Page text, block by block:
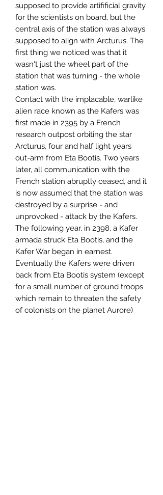
supposed to provide artifificial gravity
for the scientists on board, but the
central axis of the station was always
supposed to align with Arcturus. The
first thing we noticed was that it
wasn't just the wheel part of the
station that was turning - the whole
station was.
Contact with the implacable, warlike
alien race known as the Kafers was
first made in 2395 by a French
research outpost orbiting the star
Arcturus, four and half light years
out-arm from Eta Bootis. Two years
later, all communication with the
French station abruptly ceased, and it
is now assumed that the station was
destroyed by a surprise - and
unprovoked - attack by the Kafers.
The following year, in 2398, a Kafer
armada struck Eta Bootis, and the
Kafer War began in earnest.
Eventually the Kafers were driven
back from Eta Bootis system (except
for a small number of ground troops
which remain to threaten the safety
of colonists on the planet Aurore)
and even from Arcturus, where the